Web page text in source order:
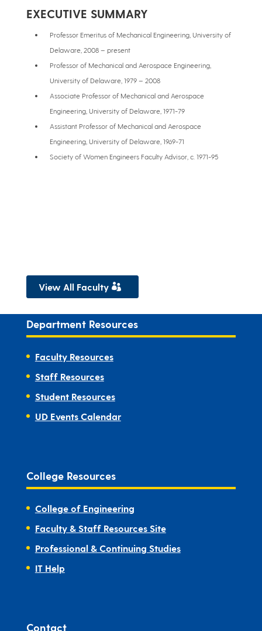
EXECUTIVE SUMMARY
Professor Emeritus of Mechanical Engineering, University of
Delaware, 2008 – present
Professor of Mechanical and Aerospace Engineering,
University of Delaware, 1979 – 2008
Associate Professor of Mechanical and Aerospace
Engineering, University of Delaware, 1971-79
Assistant Professor of Mechanical and Aerospace
Engineering, University of Delaware, 1969-71
Society of Women Engineers Faculty Advisor, c. 1971-95
View All Faculty
Department Resources
Faculty Resources
Staff Resources
Student Resources
UD Events Calendar
College Resources
College of Engineering
Faculty & Staff Resources Site
Professional & Continuing Studies
IT Help
Contact